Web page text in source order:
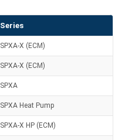
Series
SPXA-X (ECM)
SPXA-X (ECM)
SPXA
SPXA Heat Pump
SPXA-X HP (ECM)